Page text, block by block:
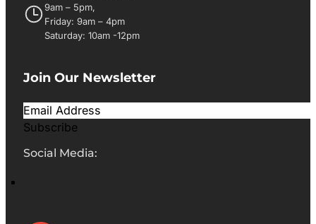
9am – 5pm,
Friday: 9am – 4pm
Saturday: 10am -12pm
Join Our Newsletter
Subscribe
Social Media: